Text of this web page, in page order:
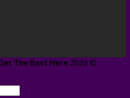
The Best Here 2026 ©